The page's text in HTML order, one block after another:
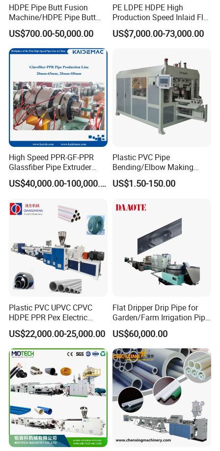
HDPE Pipe Butt Fusion
Machine/HDPE Pipe Butt
Welder/Hydraulic Welding
Machine/ HDPE Pipe Fitting
Welding Machine/HDPE
Pipe Elbow Welding
Machine
US$700.00-50,000.00
PE LDPE HDPE High
Production Speed Inlaid Flat
Emitter/Dripper Drip
Irrigation Pipe/Tape/Belt
Making Machine Extruder
Machine
US$7,000.00-73,000.00
High Speed PPR-GF-PPR
Glassfiber Pipe Extruder
Machine 20-
110mm/Kaidemac
US$40,000.00-100,000.00
Plastic PVC Pipe
Bending/Elbow Making
/Conduit Bend Machine
US$1.50-150.00
Plastic PVC UPVC CPVC
HDPE PPR Pex Electric
Conduit Drainage Water Gas
Suppy Tube Pipe Extruder
Extrusion Production Line
Making Machine
US$22,000.00-25,000.00
Flat Dripper Drip Pipe for
Garden/Farm Irrigation Pipe
Extrusion Machine
US$60,000.00